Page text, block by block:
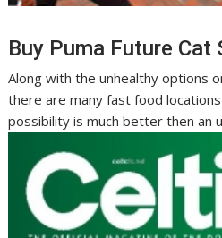
Buy Puma Future Cat
Along with the unhealthy options
there are many fast food
possibility is much better then an